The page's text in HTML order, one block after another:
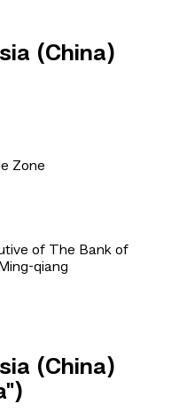
(China)
Zone
of The Bank of
qiang
(China)